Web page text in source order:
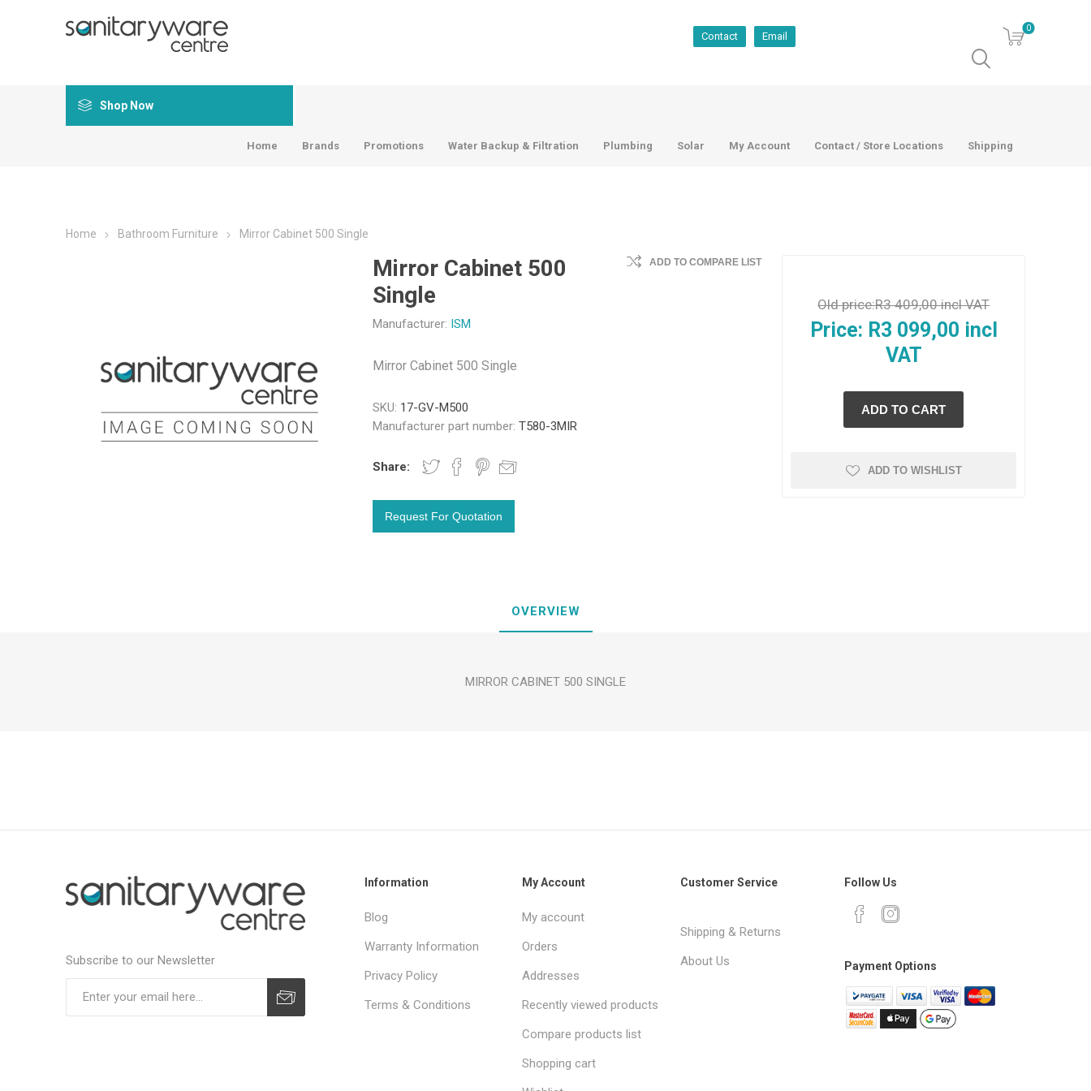
Contact Email
0
Shop Now
Home Brands Promotions Water Backup & Filtration Plumbing Solar My Account Contact / Store Locations Shipping
Home Bathroom Furniture Mirror Cabinet 500 Single
Mirror Cabinet 500
Single
Manufacturer: ISM
ADD TO COMPARE LIST
Mirror Cabinet 500 Single
SKU: 17-GV-M500
Manufacturer part number: T580-3MIR
Share:
Old price:R3 409,00 incl VAT
Price: R3 099,00 incl
VAT
ADD TO WISHLIST
OVERVIEW
MIRROR CABINET 500 SINGLE
Subscribe to our Newsletter
Information
Blog
Warranty Information
Privacy Policy
Terms & Conditions
My Account
My account
Orders
Addresses
Recently viewed products
Compare products list
Shopping cart
Customer Service
Shipping & Returns
About Us
Follow Us
Payment Options